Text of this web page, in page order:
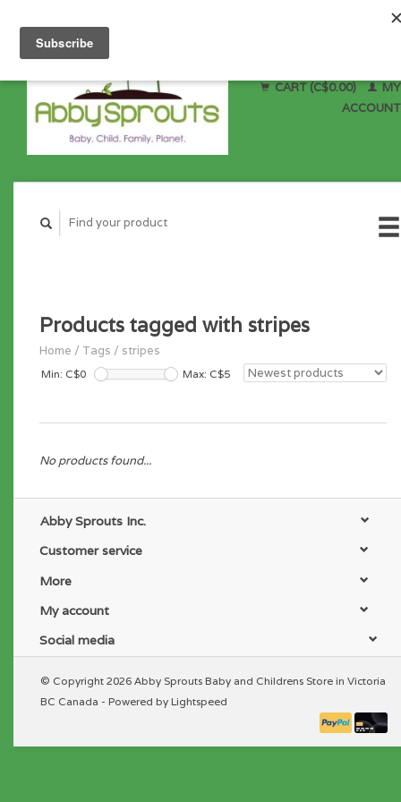
CART (C$0.00)
MY
ACCOUNT
Products tagged with stripes
Home / Tags / stripes
Min: C$0 Max: C$5
No products found...
Abby Sprouts Inc.
Customer service
More
My account
Social media
© Copyright 2026 Abby Sprouts Baby and Childrens Store in Victoria
BC Canada - Powered by Lightspeed